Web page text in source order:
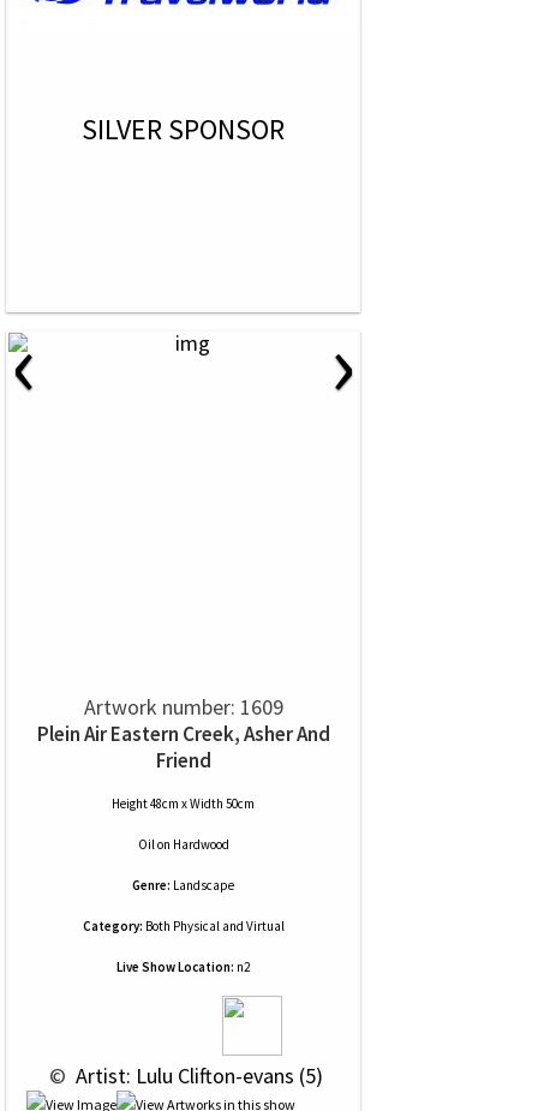
SILVER SPONSOR
‹ ›
Artwork number: 1609
Plein Air Eastern Creek, Asher And
Friend
Height 48cm x Width 50cm
Oilon Hardwood
Genre: Landscape
Category: Both Physical and Virtual
Live Show Location: n2
© Artist: Lulu Clifton-evans (5)